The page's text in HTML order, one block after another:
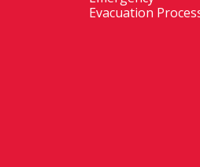
Evacuation